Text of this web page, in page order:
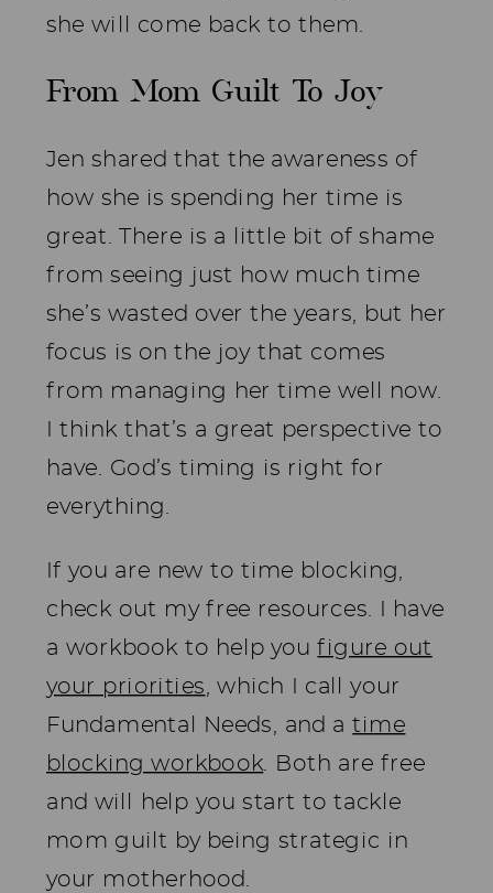
she will come back to them.
From Mom Guilt To Joy
Jen shared that the awareness of
how she is spending her time is
great. There is a little bit of shame
from seeing just how much time
she’s wasted over the years, but her
focus is on the joy that comes
from managing her time well now.
I think that’s a great perspective to
have. God’s timing is right for
everything.
If you are new to time blocking,
check out my free resources. I have
a workbook to help youfigure out
your priorities, which I call your
Fundamental Needs, and atime
blocking workbook. Both are free
and will help you start to tackle
mom guilt by being strategic in
your motherhood.